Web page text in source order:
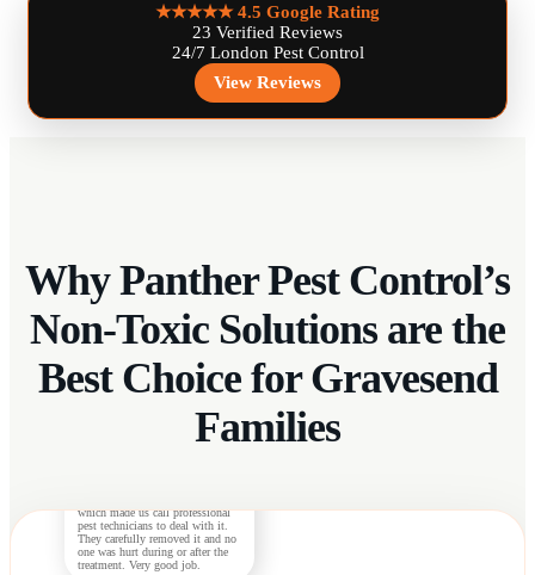
★★★★★4.5 Google Rating
23 Verified Reviews
24/7 London Pest Control
View Reviews
Why Panther Pest Control’s
Non-Toxic Solutions are the
Best Choice for Gravesend
Families
G. Henderson
which made us call professional
pest technicians to deal with it.
They carefully removed it and no
one was hurt during or after the
treatment. Very good job.